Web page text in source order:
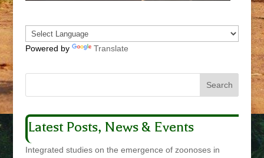
Powered by Translate
Latest Posts, News & Events
Integrated studies on the emergence of zoonoses in